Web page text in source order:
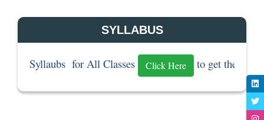
SYLLABUS
Syllaubs  for All Classes Click Here to get the